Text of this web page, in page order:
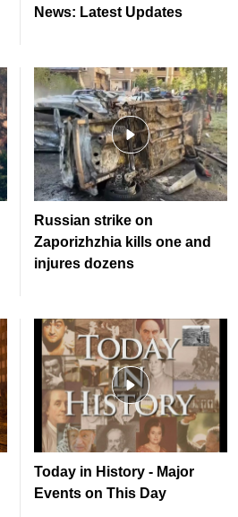
News: Latest Updates
Russian strike on
Zaporizhzhia kills one and
injures dozens
Today in History - Major
Events on This Day